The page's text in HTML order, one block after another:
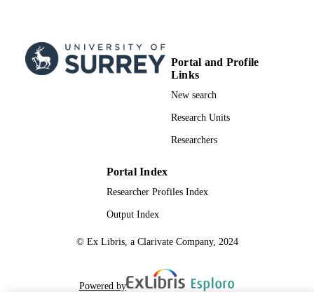
Portal and Profile
Links
New search
Research Units
Researchers
Portal Index
Researcher Profiles Index
Output Index
© Ex Libris, a Clarivate Company, 2024
Powered by